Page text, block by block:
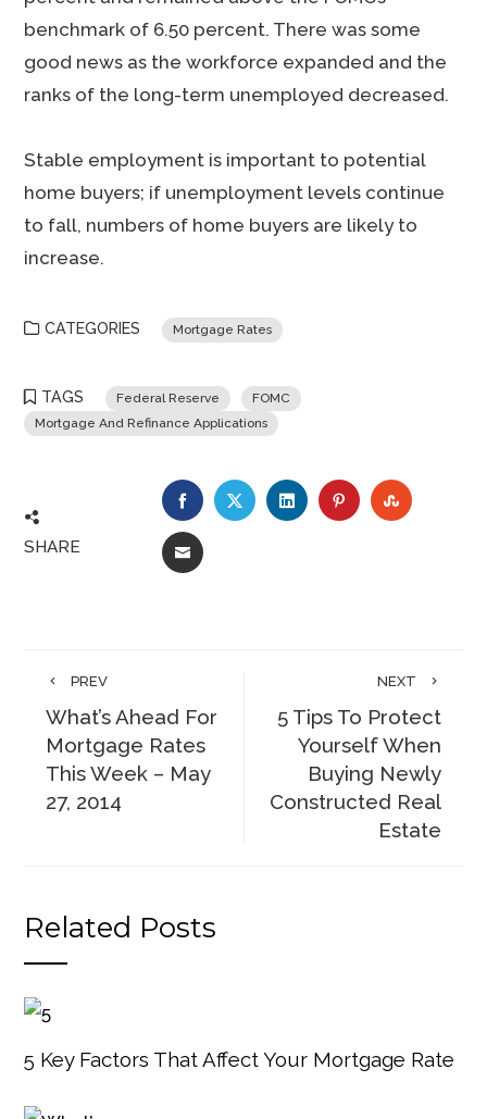
benchmark of 6.50 percent. There was some
good news as the workforce expanded and the
ranks of the long-term unemployed decreased.
Stable employment is important to potential
home buyers; if unemployment levels continue
to fall, numbers of home buyers are likely to
increase.
CATEGORIES Mortgage Rates
TAGS Federal Reserve
FOMC
Mortgage And Refinance Applications
SHARE
FACEBOOKTWITTERLINKEDINPINTEREST
EMAIL
PREV
What’s Ahead For
Mortgage Rates
This Week – May
27, 2014
NEXT
5 Tips To Protect
Yourself When
Buying Newly
Constructed Real
Estate
Related Posts
5 Key Factors That Affect Your Mortgage Rate